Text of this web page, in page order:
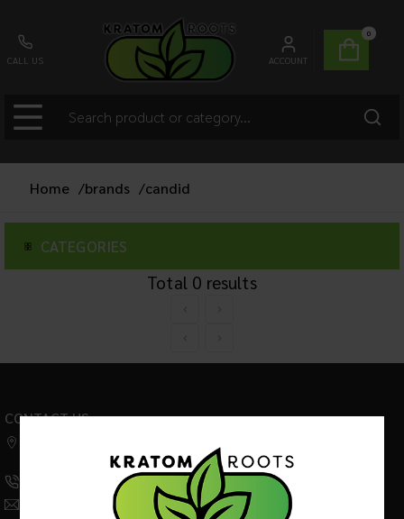
CALL US ACCOUNT
0
Home /brands /candid
CATEGORIES
Total 0 results
CONTACT US
Addison IL 60101
(630) 359-5290
Info@KratomRootsWholesale.com